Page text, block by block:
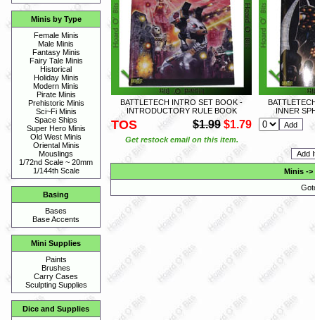
Minis by Type
Female Minis
Male Minis
Fantasy Minis
Fairy Tale Minis
Historical
Holiday Minis
Modern Minis
Pirate Minis
Prehistoric Minis
Sci~Fi Minis
Space Ships
Super Hero Minis
Old West Minis
Oriental Minis
Mouslings
1/72nd Scale ~ 20mm
1/144th Scale
Basing
Bases
Base Accents
Mini Supplies
Paints
Brushes
Carry Cases
Sculpting Supplies
Dice and Supplies
BATTLETECH INTRO SET BOOK -
INTRODUCTORY RULE BOOK
TOS $1.99 $1.79
Get restock email on this item.
INNER
Minis->